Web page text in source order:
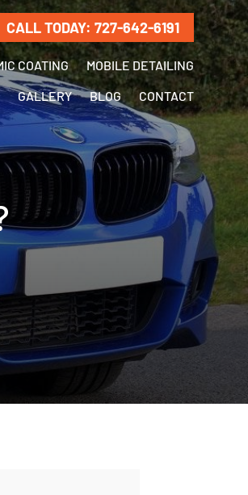
CALL TODAY: 727-642-6191
COATING
MOBILE DETAILING
GALLERY
BLOG CONTACT